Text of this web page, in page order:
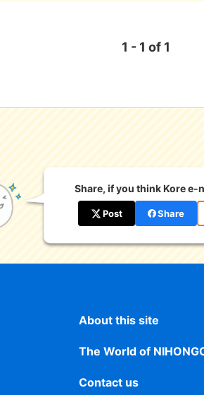
1 - 1 of 1
Share, if you think Kore e-
Post Share
About this site
The World of
Contact us